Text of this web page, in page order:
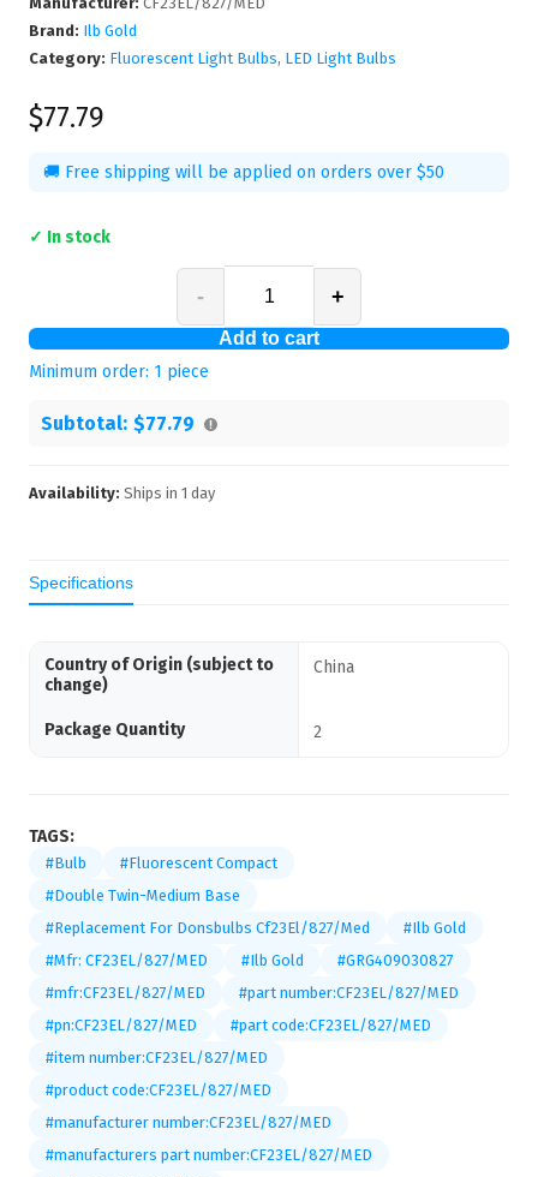
Brand: Ilb Gold
Category: Fluorescent Light Bulbs, LED Light Bulbs
$77.79
🚚 Free shipping will be applied on orders over $50
✓ In stock
- +
Add to cart
Minimum order: 1 piece
Subtotal: $77.79
Availability: Ships in 1 day
Specifications
Country of Origin (subject to
change)
China
Package Quantity 2
TAGS:
#Bulb
#Fluorescent Compact
#Double Twin-Medium Base
#Replacement For Donsbulbs Cf23El/827/Med
#Ilb Gold
#Mfr: CF23EL/827/MED
#Ilb Gold
#GRG409030827
#mfr:CF23EL/827/MED
#part number:CF23EL/827/MED
#pn:CF23EL/827/MED
#part code:CF23EL/827/MED
#item number:CF23EL/827/MED
#product code:CF23EL/827/MED
#manufacturer number:CF23EL/827/MED
#manufacturers part number:CF23EL/827/MED